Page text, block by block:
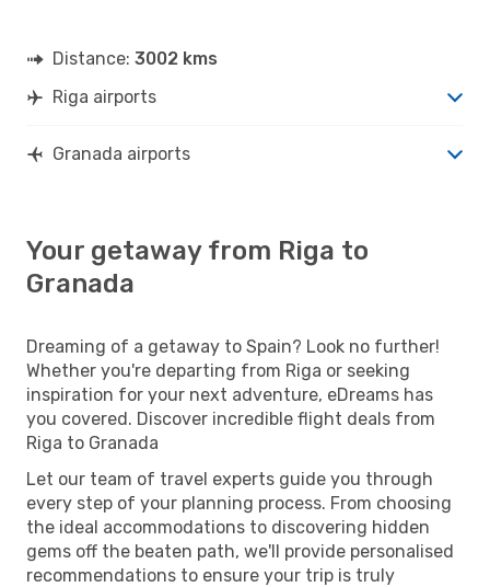
Distance: 3002 kms
Riga airports
Granada airports
Your getaway from Riga to
Granada
Dreaming of a getaway to Spain? Look no further!
Whether you're departing from Riga or seeking
inspiration for your next adventure, eDreams has
you covered. Discover incredible flight deals from
Riga to Granada
Let our team of travel experts guide you through
every step of your planning process. From choosing
the ideal accommodations to discovering hidden
gems off the beaten path, we'll provide personalised
recommendations to ensure your trip is truly